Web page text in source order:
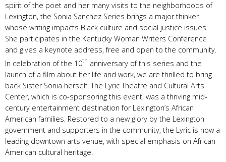
spirit of the poet and her many visits to the neighborhoods of
Lexington, the Sonia Sanchez Series brings a major thinker
whose writing impacts Black culture and social justice issues.
She participates in the Kentucky Woman Writers Conference
and gives a keynote address, free and open to the community.
In celebration of the 10th anniversary of this series and the
launch of a film about her life and work, we are thrilled to bring
back Sister Sonia herself. The Lyric Theatre and Cultural Arts
Center, which is co-sponsoring this event, was a thriving mid-
century entertainment destination for Lexington’s African
American families. Restored to a new glory by the Lexington
government and supporters in the community, the Lyric is now a
leading downtown arts venue, with special emphasis on African
American cultural heritage.